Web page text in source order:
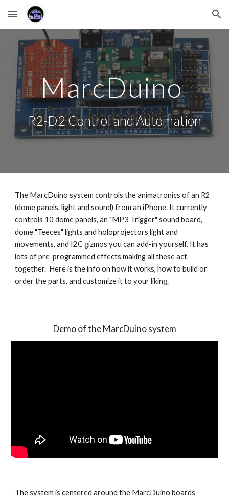
Skip to main content Skip to navigation
MarcDuino
R2-D2 Control and Automation
The MarcDuino system controls the animatronics of an R2
(dome panels, light and sound) from an iPhone. It currently
controls 10 dome panels, an "MP3 Trigger" sound board,
dome "Teeces" lights and holoprojectors light and
movements, and I2C gizmos you can add-in yourself. It has
lots of pre-programmed effects making all these act
together.  Here is the info on how it works, how to build or
order the parts, and customize it to your liking.
Demo of the MarcDuino system
The system is centered around the MarcDuino boards